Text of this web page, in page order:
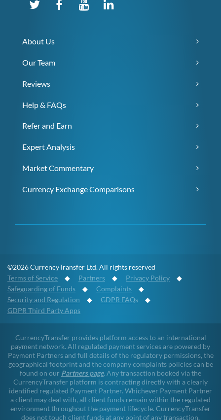
About Us
Our Team
Reviews
Help & FAQs
Refer and Earn
Expert Analysis
Market Commentary
Currency Exchange Comparisons
©2026 CurrencyTransfer Ltd. All rights reserved
Terms of Service ◆ Partners ◆ Privacy Policy ◆
Safeguarding of Funds ◆ Complaints ◆
Security and Regulation ◆ GDPR FAQs ◆
GDPR Third Party Apps
CurrencyTransfer provides platform access to an international
payment network. All regulated payment services are powered by
Payment Partners and full details of the regulatory permissions, the
geographical footprint and the company complaints policies can be
found on our Partners page. Any transaction booked via the
CurrencyTransfer platform is contracting directly with a clearly
identified regulated Payment Partner. Whichever Payment Partner
a client may deal with, all client funds remain within the regulated
environment throughout the payment lifecycle. CurrencyTransfer
does not touch client funds at any point of any transaction.